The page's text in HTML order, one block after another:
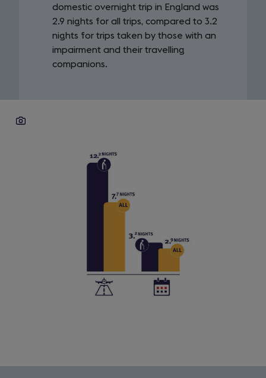
domestic overnight trip in England was
2.9 nights for all trips, compared to 3.2
nights for trips taken by those with an
impairment and their travelling
companions.